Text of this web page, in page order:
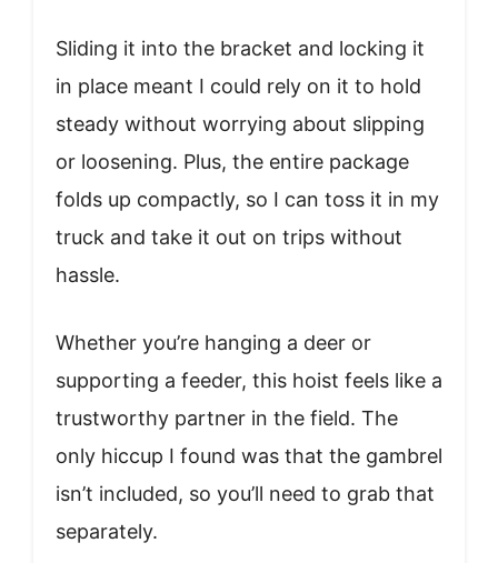
Sliding it into the bracket and locking it
in place meant I could rely on it to hold
steady without worrying about slipping
or loosening. Plus, the entire package
folds up compactly, so I can toss it in my
truck and take it out on trips without
hassle.
Whether you’re hanging a deer or
supporting a feeder, this hoist feels like a
trustworthy partner in the field. The
only hiccup I found was that the gambrel
isn’t included, so you’ll need to grab that
separately.